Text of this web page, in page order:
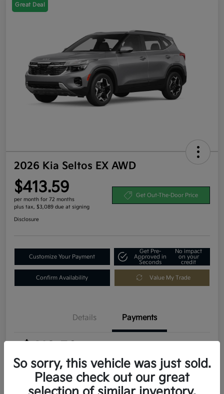
Great Deal
2026 Kia Seltos EX AWD
$413.59
per month for 72 months
plus tax, $3,089 due at signing
Get Out-The-Door Price
Disclosure
Customize Your Payment
Get Pre-
Approved in
Seconds
No impact
on your
credit
Confirm Availability Value My Trade
Details Payments
MSRP $30,895
So sorry, this vehicle was just sold.
Please check out our great